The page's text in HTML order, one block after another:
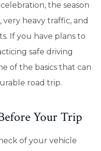
the season
heavy traffic, and
If you have plans to
safe driving
of the basics that can
road trip.
Your Trip
of your vehicle